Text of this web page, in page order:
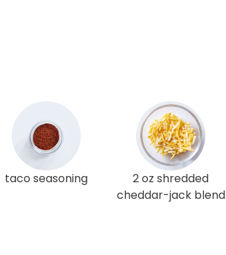
taco seasoning
2 oz shredded
cheddar-jack blend